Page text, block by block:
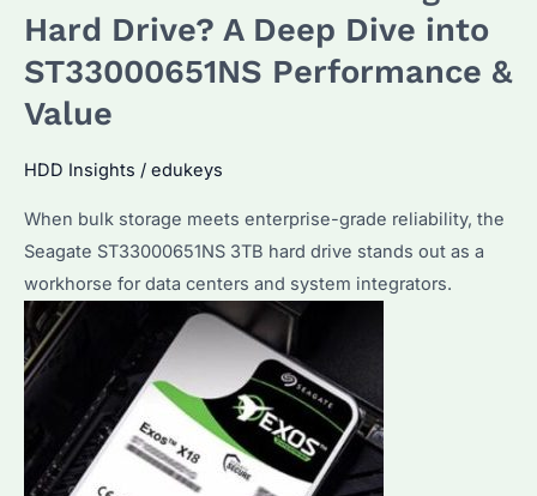
Drive:
Which
Enterprise
Features
It
Apart?
How
to
Optimize
Performance?
Hard Drive? A Deep Dive into
ST33000651NS Performance &
Value
HDD Insights / edukeys
When bulk storage meets enterprise-grade reliability, the
Seagate ST33000651NS 3TB hard drive stands out as a
workhorse for data centers and system integrators.